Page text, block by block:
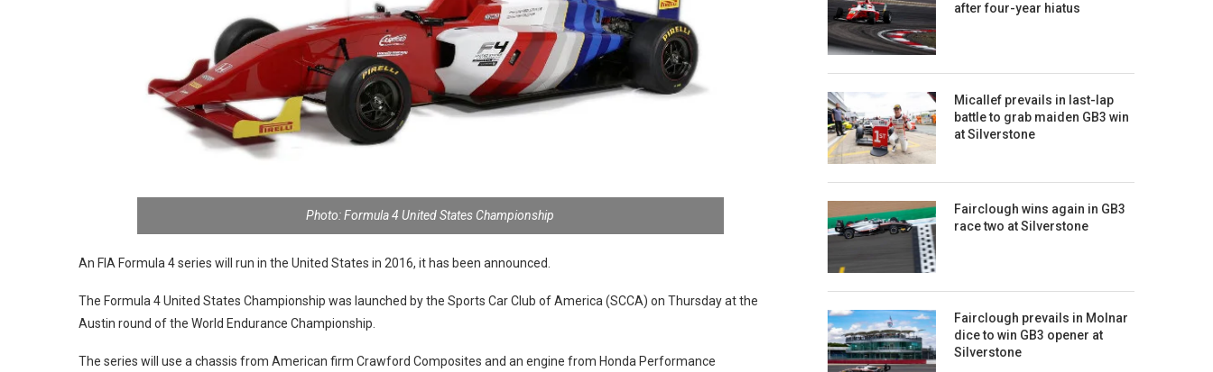
Photo: Formula 4 United States Championship
An FIA Formula 4 series will run in the United States in 2016, it has been announced.
The Formula 4 United States Championship was launched by the Sports Car Club of America (SCCA) on Thursday at the
Austin round of the World Endurance Championship.
The series will use a chassis from American firm Crawford Composites and an engine from Honda Performance
after four-year hiatus
Micallef prevails in last-lap
battle to grab maiden GB3 win
at Silverstone
Fairclough wins again in GB3
race two at Silverstone
Fairclough prevails in Molnar
dice to win GB3 opener at
Silverstone